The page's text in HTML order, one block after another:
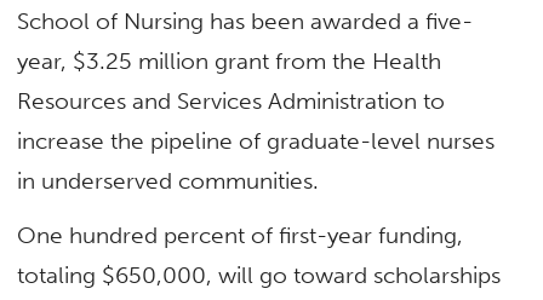
School of Nursing has been awarded a five-
year, $3.25 million grant from the Health
Resources and Services Administration to
increase the pipeline of graduate-level nurses
in underserved communities.
One hundred percent of first-year funding,
totaling $650,000, will go toward scholarships